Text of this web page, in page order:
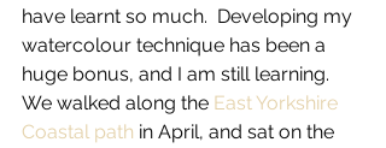
have learnt so much.  Developing my
watercolour technique has been a
huge bonus, and I am still learning.
We walked along the East Yorkshire
Coastal path in April, and sat on the